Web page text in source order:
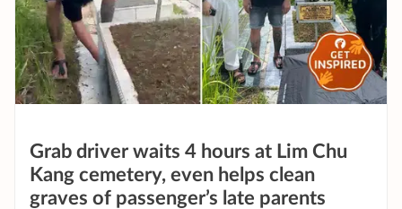
Grab driver waits 4 hours at Lim Chu
Kang cemetery, even helps clean
graves of passenger’s late parents